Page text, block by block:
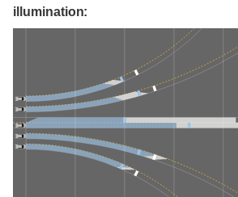
illumination: